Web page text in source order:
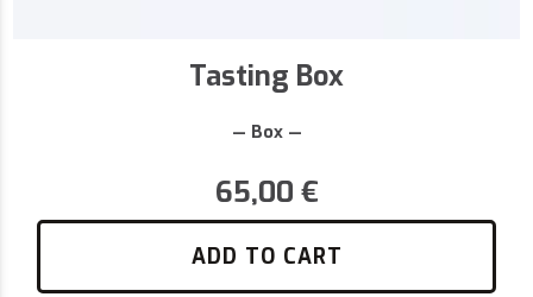
Tasting Box
— Box —
65,00 €
ADD TO CART